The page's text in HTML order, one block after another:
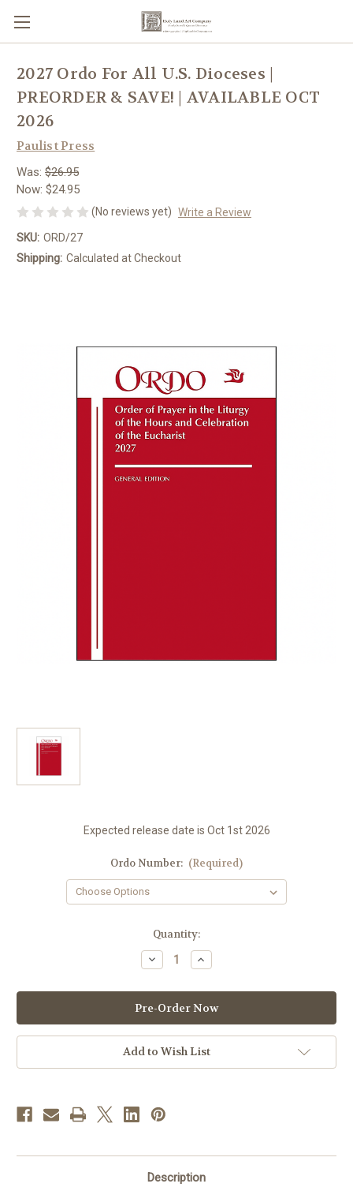
2027 Ordo For All U.S. Dioceses |
PREORDER & SAVE! | AVAILABLE OCT
2026
Paulist Press
Was: $26.95
Now: $24.95
(No reviews yet) Write a Review
SKU: ORD/27
Shipping: Calculated at Checkout
Expected release date is Oct 1st 2026
Ordo Number: (Required)
Quantity:
Decrease
Quantity
2027
Ordo
For
All
U.S.
Dioceses
PREORDER
AVAILABLE
OCT
Increase
Quantity
2027
Ordo
For
All
U.S.
Dioceses
|
PREORDER
Add to Wish List
Description